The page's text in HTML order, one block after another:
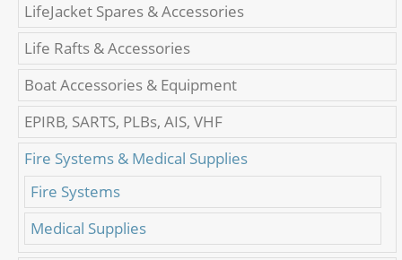
LifeJacket Spares & Accessories
Life Rafts & Accessories
Boat Accessories & Equipment
EPIRB, SARTS, PLBs, AIS, VHF
Fire Systems & Medical Supplies
Fire Systems
Medical Supplies